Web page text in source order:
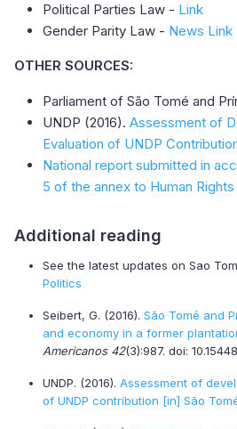
Political Parties Law - Link
Gender Parity Law - News Link
OTHER SOURCES:
Parliament of São Tomé and
UNDP (2016). Assessment of
Evaluation of UNDP
National report submitted in
5 of the annex to Human Rights
Additional reading
See the latest updates on Sao
Politics
Seibert, G. (2016). São Tomé and
and economy in a former
Americanos 42(3):987. doi:
UNDP. (2016). Assessment of
of UNDP contribution [in] São